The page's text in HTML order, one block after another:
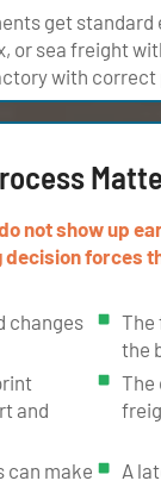
get standard
or sea freight
with correct
not show up
forces
changes
The
the
and
The
can make
A